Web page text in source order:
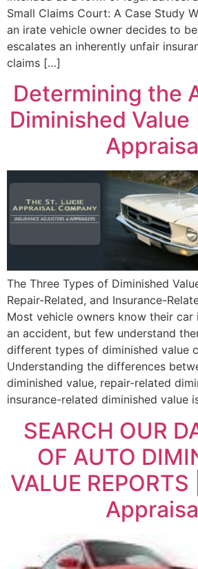
Small Claims Court: A Case Study
an irate vehicle owner decides to
escalates an inherently unfair
claims […]
Determining the
Diminished Value
The Three Types of Diminished
Repair-Related, and Insurance-
Most vehicle owners know their
an accident, but few understand
different types of diminished value
Understanding the differences
diminished value, repair-related
insurance-related diminished value
SEARCH OUR
OF AUTO
VALUE